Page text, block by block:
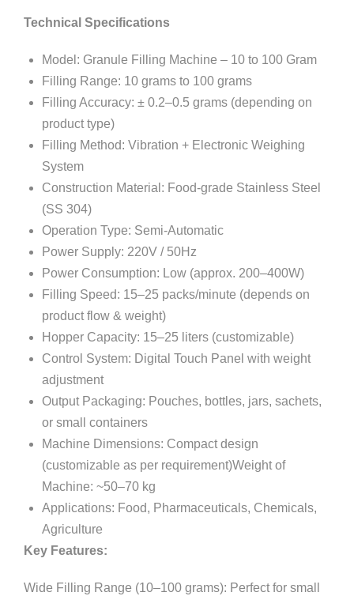
Technical Specifications
Model: Granule Filling Machine – 10 to 100 Gram
Filling Range: 10 grams to 100 grams
Filling Accuracy: ± 0.2–0.5 grams (depending on
product type)
Filling Method: Vibration + Electronic Weighing
System
Construction Material: Food-grade Stainless Steel
(SS 304)
Operation Type: Semi-Automatic
Power Supply: 220V / 50Hz
Power Consumption: Low (approx. 200–400W)
Filling Speed: 15–25 packs/minute (depends on
product flow & weight)
Hopper Capacity: 15–25 liters (customizable)
Control System: Digital Touch Panel with weight
adjustment
Output Packaging: Pouches, bottles, jars, sachets,
or small containers
Machine Dimensions: Compact design
(customizable as per requirement)Weight of
Machine: ~50–70 kg
Applications: Food, Pharmaceuticals, Chemicals,
Agriculture
Key Features:
Wide Filling Range (10–100 grams): Perfect for small